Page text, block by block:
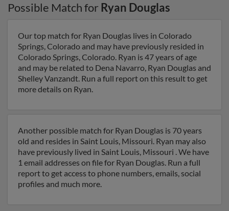
Possible Match for Ryan Douglas
Our top match for Ryan Douglas lives in Colorado
Springs, Colorado and may have previously resided in
Colorado Springs, Colorado. Ryan is 47 years of age
and may be related to Dena Navarro, Ryan Douglas and
Shelley Vanzandt. Run a full report on this result to get
more details on Ryan.
Another possible match for Ryan Douglas is 70 years
old and resides in Saint Louis, Missouri. Ryan may also
have previously lived in Saint Louis, Missouri . We have
1 email addresses on file for Ryan Douglas. Run a full
report to get access to phone numbers, emails, social
profiles and much more.